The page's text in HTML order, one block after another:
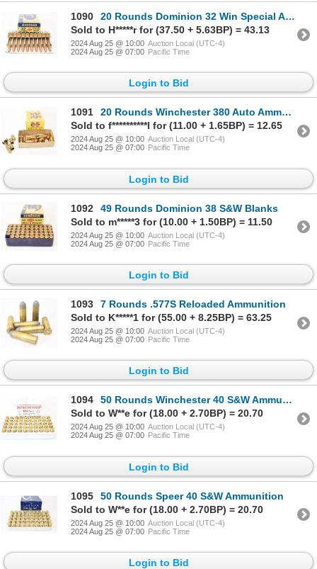
1090
20 Rounds Dominion 32 Win Special Ammunition
Sold to H*****r for (37.50 + 5.63BP) = 43.13
2024 Aug 25 @ 10:00 Auction Local (UTC-4)
2024 Aug 25 @ 07:00 Pacific Time
Login to Bid
1091
20 Rounds Winchester 380 Auto Ammunition & 6 Pieces Shot Brass
Sold to f**********l for (11.00 + 1.65BP) = 12.65
2024 Aug 25 @ 10:00 Auction Local (UTC-4)
2024 Aug 25 @ 07:00 Pacific Time
Login to Bid
1092
49 Rounds Dominion 38 S&W Blanks
Sold to m*****3 for (10.00 + 1.50BP) = 11.50
2024 Aug 25 @ 10:00 Auction Local (UTC-4)
2024 Aug 25 @ 07:00 Pacific Time
Login to Bid
1093
7 Rounds .577S Reloaded Ammunition
Sold to K*****1 for (55.00 + 8.25BP) = 63.25
2024 Aug 25 @ 10:00 Auction Local (UTC-4)
2024 Aug 25 @ 07:00 Pacific Time
Login to Bid
1094
50 Rounds Winchester 40 S&W Ammunition
Sold to W**e for (18.00 + 2.70BP) = 20.70
2024 Aug 25 @ 10:00 Auction Local (UTC-4)
2024 Aug 25 @ 07:00 Pacific Time
Login to Bid
1095
50 Rounds Speer 40 S&W Ammunition
Sold to W**e for (18.00 + 2.70BP) = 20.70
2024 Aug 25 @ 10:00 Auction Local (UTC-4)
2024 Aug 25 @ 07:00 Pacific Time
Login to Bid